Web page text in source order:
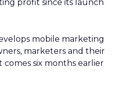
profit since its launch
mobile marketing
marketers and their
comes six months earlier